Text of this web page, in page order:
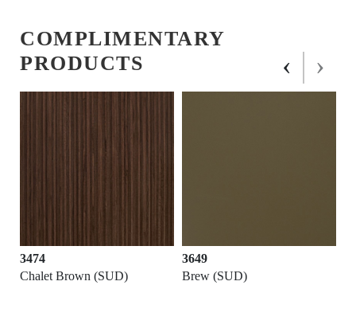
COMPLIMENTARY
PRODUCTS
3474
Chalet Brown (SUD)
3649
Brew (SUD)
‹ ›